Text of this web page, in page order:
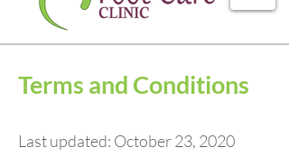
Terms and Conditions
Last updated: October 23, 2020